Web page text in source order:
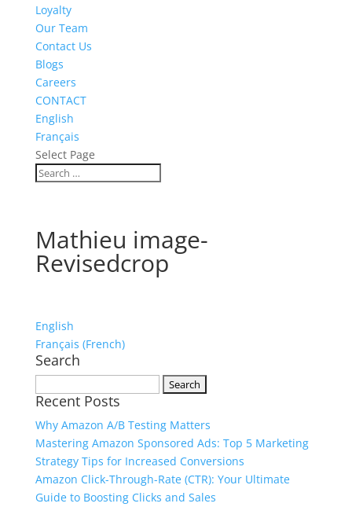
Loyalty
Our Team
Contact Us
Blogs
Careers
CONTACT
English
Français
Select Page
Mathieu image-
Revisedcrop
English
Français (French)
Search
for:
Recent Posts
Why Amazon A/B Testing Matters
Mastering Amazon Sponsored Ads: Top 5 Marketing
Strategy Tips for Increased Conversions
Amazon Click-Through-Rate (CTR): Your Ultimate
Guide to Boosting Clicks and Sales